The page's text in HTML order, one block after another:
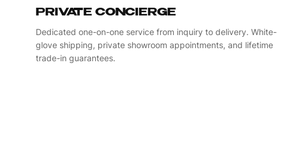
PRIVATE CONCIERGE
Dedicated one-on-one service from inquiry to delivery. White-
glove shipping, private showroom appointments, and lifetime
trade-in guarantees.